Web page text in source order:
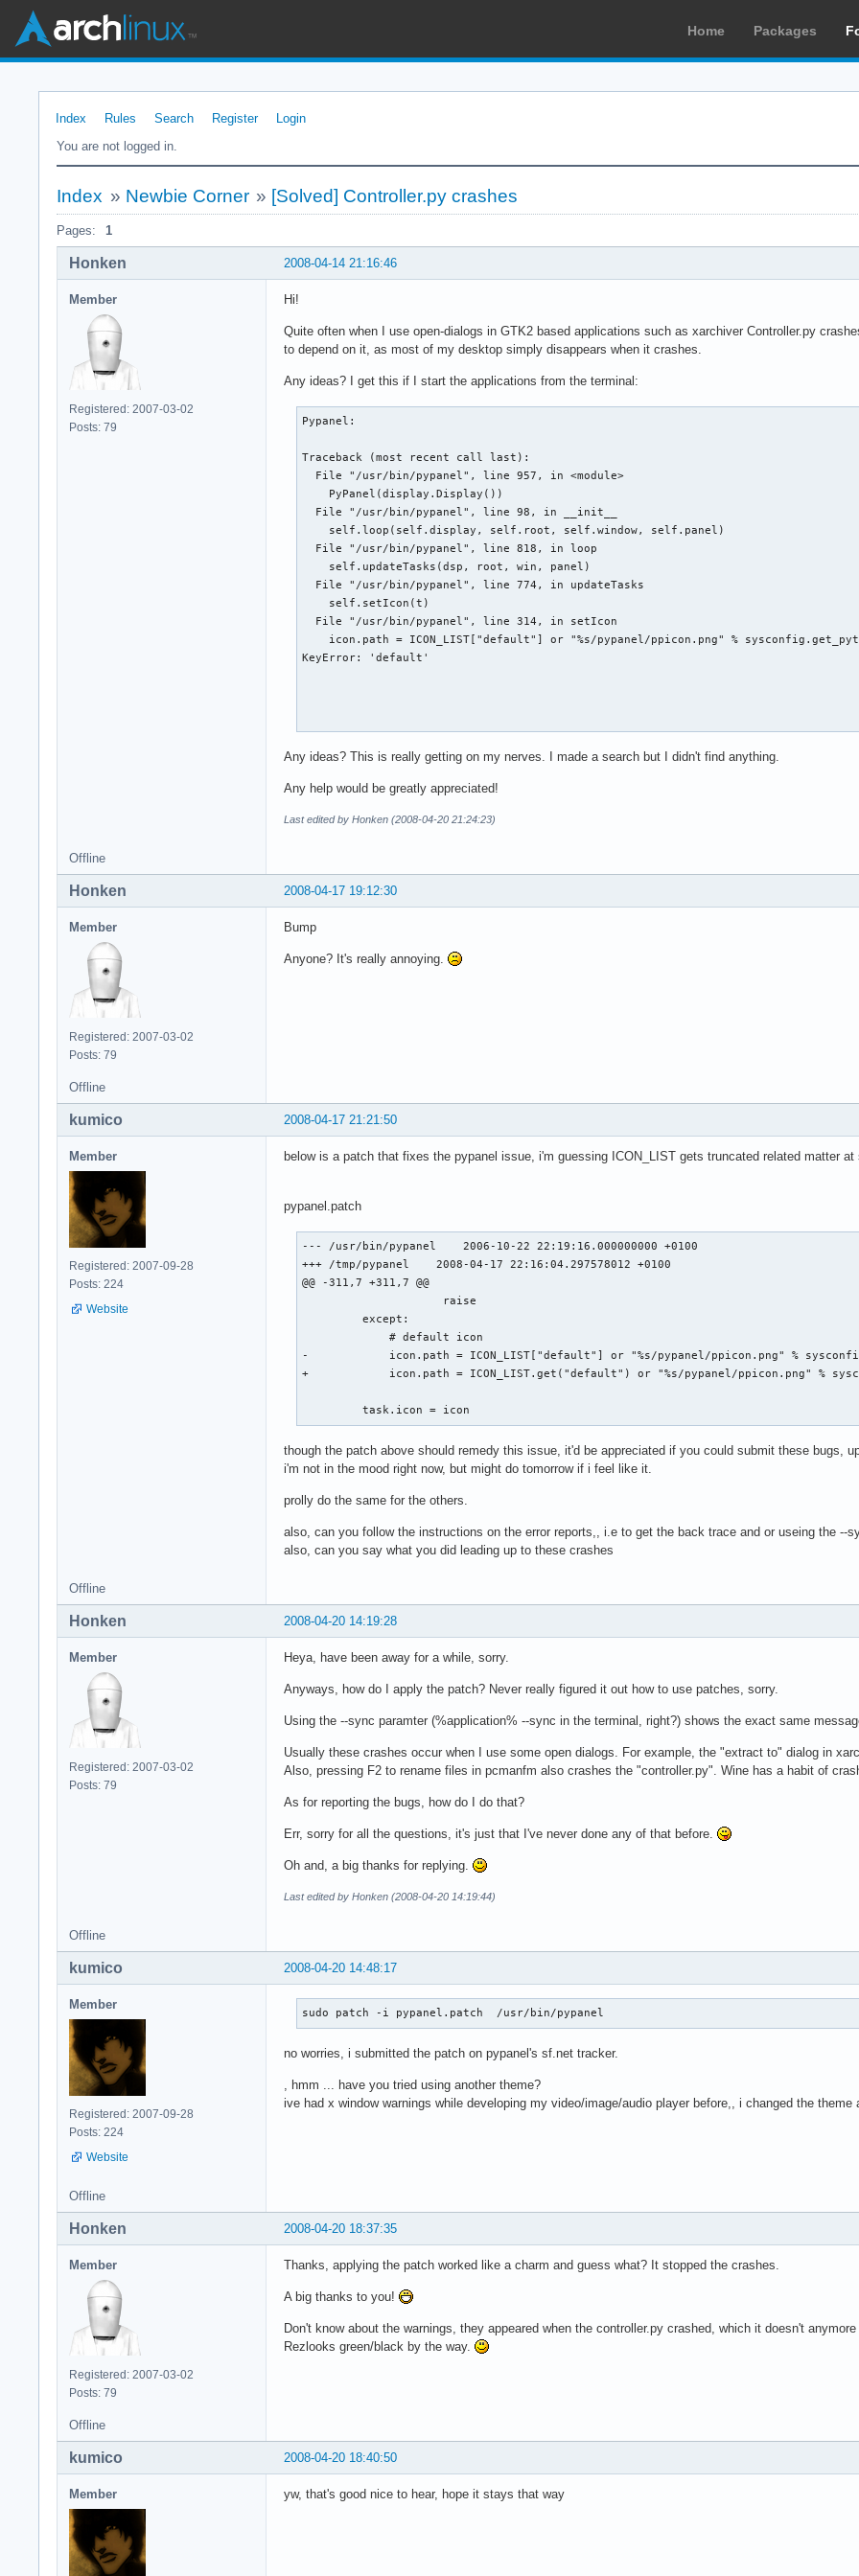
Home Packages
Index Rules Search Register
Login
You are not logged in.
Index » Newbie Corner » [Solved] Controller.py crashes
Pages: 1
2008-04-14 21:16:46
Honken
Member
Registered: 2007-03-02
Posts: 79
Hi!
Quite often when I use open-dialogs in GTK2 based applications such as xarchiver Controller.py
to depend on it, as most of my desktop simply disappears when it crashes.
Any ideas? I get this if I start the applications from the terminal:
Pypanel:
Traceback (most recent call last):
  File "/usr/bin/pypanel", line 957, in <module>
    PyPanel(display.Display())
  File "/usr/bin/pypanel", line 98, in __init__
    self.loop(self.display, self.root, self.window, self.panel)
  File "/usr/bin/pypanel", line 818, in loop
    self.updateTasks(dsp, root, win, panel)
  File "/usr/bin/pypanel", line 774, in updateTasks
    self.setIcon(t)
  File "/usr/bin/pypanel", line 314, in setIcon
icon.path = ICON_LIST["default"] or "%s/pypanel/ppicon.png" %
KeyError: 'default'
/usr/share/emesene/Controller.py:876: GtkWarning: GdkWindow 0x100002b unexpectedly
The program 'Controller.py' received an X Window System error.
  (Details: serial 8800 error_code 169 request_code 158 minor_code 7)
  (Note to programmers: normally, X errors are reported asynchronously;
   To debug your program, run it with the --sync command line
   backtrace from your debugger if you break on the gdk_x_error() function.)
The program 'xchat' received an X Window System error.
The error was 'RenderBadPicture (invalid Picture parameter)'.
  (Details: serial 79327 error_code 169 request_code 158 minor_code 7)
   that is, you will receive the error a while after causing it.
   option to change this behavior. You can then get a meaningful
   backtrace from your debugger if you break on the gdk_x_error() function.)
Any ideas? This is really getting on my nerves. I made a search but I didn't find anything.
Any help would be greatly appreciated!
Last edited by Honken (2008-04-20 21:24:23)
Offline
2008-04-17 19:12:30
Honken
Member
Registered: 2007-03-02
Posts: 79
Bump
Anyone? It's really annoying.
Offline
2008-04-17 21:21:50
kumico
Member
Registered: 2007-09-28
Posts: 224
Website
below is a patch that fixes the pypanel issue, i'm guessing ICON_LIST gets truncated related matter at
pypanel.patch
--- /usr/bin/pypanel    2006-10-22 22:19:16.000000000 +0100
+++ /tmp/pypanel    2008-04-17 22:16:04.297578012 +0100
@@ -311,7 +311,7 @@
                     raise
         except:
             # default icon
-            icon.path = ICON_LIST["default"] or "%s/pypanel/ppicon.png" %
+            icon.path = ICON_LIST.get("default") or "%s/pypanel/ppicon.png" %
         task.icon = icon
though the patch above should remedy this issue, it'd be appreciated if you could submit these bugs,
i'm not in the mood right now, but might do tomorrow if i feel like it.
prolly do the same for the others.
also, can you follow the instructions on the error reports,, i.e to get the back trace and or useing the --
also, can you say what you did leading up to these crashes
Offline
2008-04-20 14:19:28
Honken
Member
Registered: 2007-03-02
Posts: 79
Heya, have been away for a while, sorry.
Anyways, how do I apply the patch? Never really figured it out how to use patches, sorry.
Using the --sync paramter (%application% --sync in the terminal, right?) shows the exact same
Usually these crashes occur when I use some open dialogs. For example, the "extract to" dialog in
Also, pressing F2 to rename files in pcmanfm also crashes the "controller.py". Wine has a habit of
As for reporting the bugs, how do I do that?
Err, sorry for all the questions, it's just that I've never done any of that before.
Oh and, a big thanks for replying.
Last edited by Honken (2008-04-20 14:19:44)
Offline
2008-04-20 14:48:17
kumico
Member
Registered: 2007-09-28
Posts: 224
Website
sudo patch -i pypanel.patch  /usr/bin/pypanel
no worries, i submitted the patch on pypanel's sf.net tracker.
, hmm ... have you tried using another theme?
ive had x window warnings while developing my video/image/audio player before,, i changed the theme
Offline
2008-04-20 18:37:35
Honken
Member
Registered: 2007-03-02
Posts: 79
Thanks, applying the patch worked like a charm and guess what? It stopped the crashes.
A big thanks to you!
Don't know about the warnings, they appeared when the controller.py crashed, which it doesn't
Rezlooks green/black by the way.
Offline
2008-04-20 18:40:50
kumico
Member yw, that's good nice to hear, hope it stays that way